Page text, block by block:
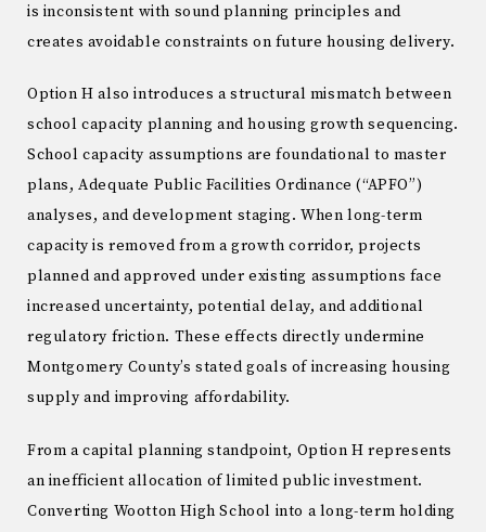
is inconsistent with sound planning principles and
creates avoidable constraints on future housing delivery.
Option H also introduces a structural mismatch between
school capacity planning and housing growth sequencing.
School capacity assumptions are foundational to master
plans, Adequate Public Facilities Ordinance (“APFO”)
analyses, and development staging. When long-term
capacity is removed from a growth corridor, projects
planned and approved under existing assumptions face
increased uncertainty, potential delay, and additional
regulatory friction. These effects directly undermine
Montgomery County’s stated goals of increasing housing
supply and improving affordability.
From a capital planning standpoint, Option H represents
an inefficient allocation of limited public investment.
Converting Wootton High School into a long-term holding